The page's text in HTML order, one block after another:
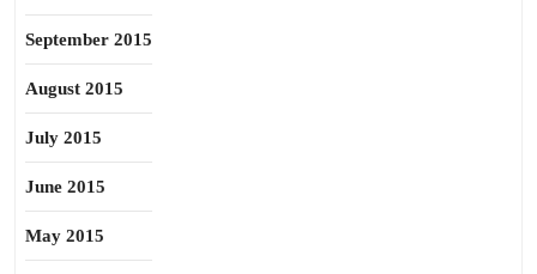
September 2015
August 2015
July 2015
June 2015
May 2015